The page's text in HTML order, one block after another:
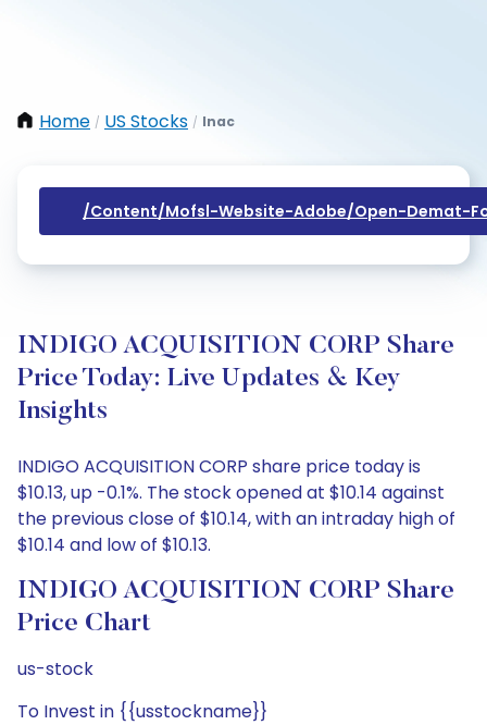
Home / US Stocks / Inac
/content/mofsl-Website-Adobe/open-Demat-
INDIGO ACQUISITION CORP Share
Price Today: Live Updates & Key
Insights
INDIGO ACQUISITION CORP share price today is
$10.13, up -0.1%. The stock opened at $10.14 against
the previous close of $10.14, with an intraday high of
$10.14 and low of $10.13.
INDIGO ACQUISITION CORP Share
Price Chart
us-stock
To Invest in {{usstockname}}